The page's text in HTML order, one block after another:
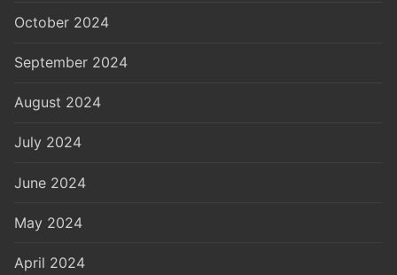
October 2024
September 2024
August 2024
July 2024
June 2024
May 2024
April 2024